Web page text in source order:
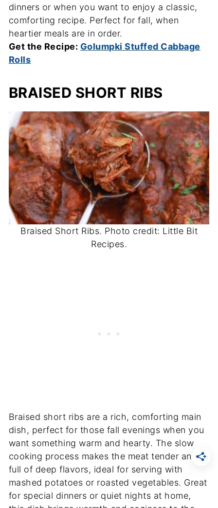
dinners or when you want to enjoy a classic,
comforting recipe. Perfect for fall, when
heartier meals are in order.
Get the Recipe: Golumpki Stuffed Cabbage
Rolls
BRAISED SHORT RIBS
Braised Short Ribs. Photo credit: Little Bit
Recipes.
Braised short ribs are a rich, comforting main
dish, perfect for those fall evenings when you
want something warm and hearty. The slow
cooking process makes the meat tender and
full of deep flavors, ideal for serving with
mashed potatoes or roasted vegetables. Great
for special dinners or quiet nights at home,